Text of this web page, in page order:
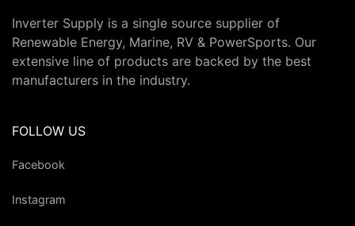
Inverter Supply is a single source supplier of
Renewable Energy, Marine, RV & PowerSports. Our
extensive line of products are backed by the best
manufacturers in the industry.
FOLLOW US
Facebook
Instagram